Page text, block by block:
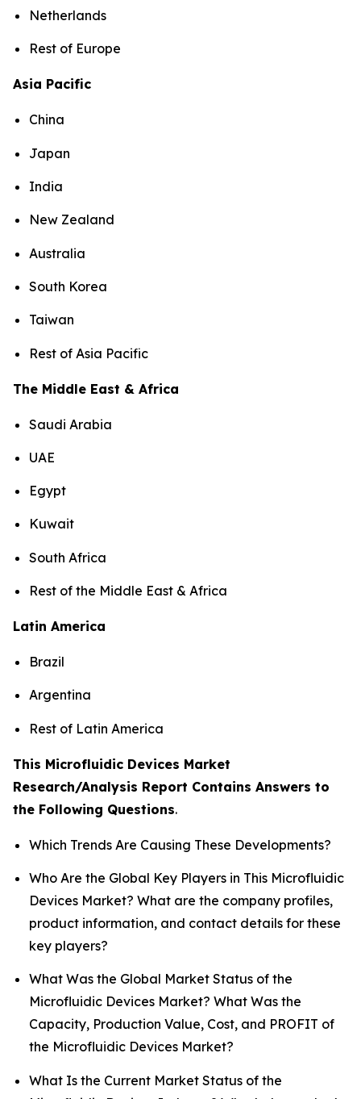
Netherlands
Rest of Europe
Asia Pacific
China
Japan
India
New Zealand
Australia
South Korea
Taiwan
Rest of Asia Pacific
The Middle East & Africa
Saudi Arabia
UAE
Egypt
Kuwait
South Africa
Rest of the Middle East & Africa
Latin America
Brazil
Argentina
Rest of Latin America
This Microfluidic Devices Market
Research/Analysis Report Contains Answers to
the Following Questions.
Which Trends Are Causing These Developments?
Who Are the Global Key Players in This Microfluidic
Devices Market? What are the company profiles,
product information, and contact details for these
key players?
What Was the Global Market Status of the
Microfluidic Devices Market? What Was the
Capacity, Production Value, Cost, and PROFIT of
the Microfluidic Devices Market?
What Is the Current Market Status of the